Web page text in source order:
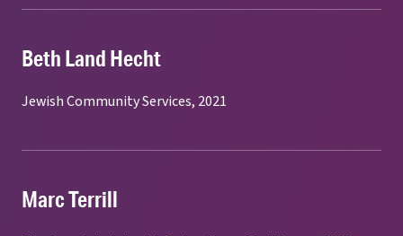
Beth Land Hecht
Jewish Community Services, 2021
Marc Terrill